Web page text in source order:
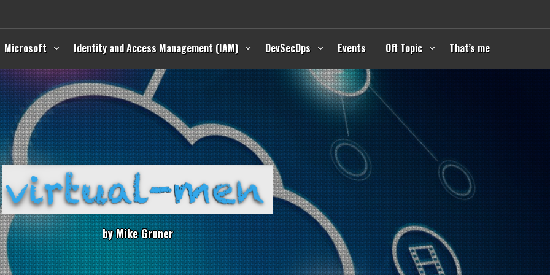
Microsoft Identity and Access Management (IAM) DevSecOps Events Off Topic That’s me
byMikeGruner